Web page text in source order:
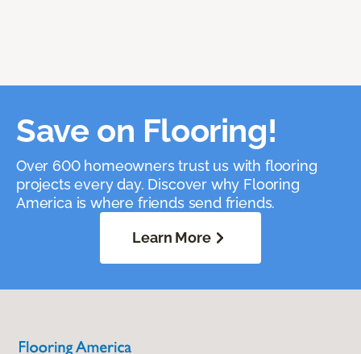
Save on Flooring!
Over 600 homeowners trust us with flooring
projects every day. Discover why Flooring
America is where friends send friends.
Learn More